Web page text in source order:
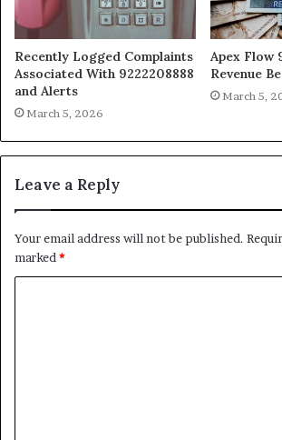
Recently Logged Complaints
Associated With 9222208888
and Alerts
March 5, 2026
Apex Flow
Revenue
March 5,
Leave a Reply
Your email address will not be published.
marked *